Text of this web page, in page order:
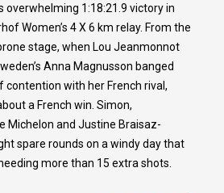
overwhelming 1:18:21.9 victory in
Women’s 4 X 6 km relay. From the
stage, when Lou Jeanmonnot
Anna Magnusson banged
contention with her French rival,
a French win. Simon,
Michelon and Justine Braisaz-
spare rounds on a windy day that
more than 15 extra shots.